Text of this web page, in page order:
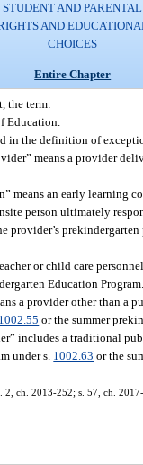
STUDENT AND PARENTAL
AND
CHOICES
Entire Chapter
the term:
Education.
in the definition of
means a provider
means an early learning
person ultimately
or child care
Education
a provider other than a
1002.55 or the summer
includes a traditional
under s. 1002.63 or the
2, ch. 2013-252; s. 57, ch.